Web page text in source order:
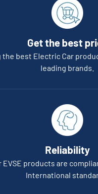
Get the best
best Electric Car
leading brands.
Reliability
EVSE products are
International